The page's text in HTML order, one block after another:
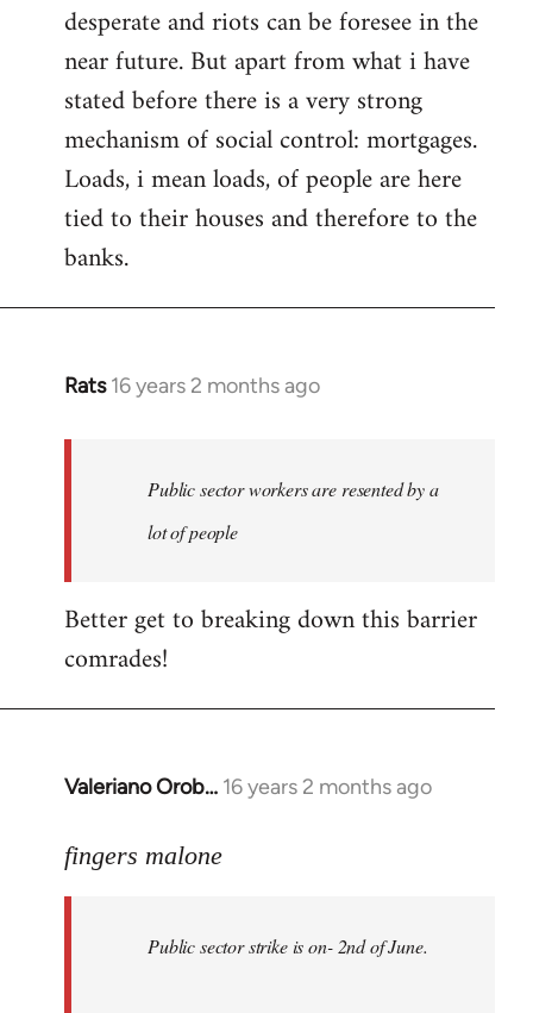
desperate and riots can be foresee in the
near future. But apart from what i have
stated before there is a very strong
mechanism of social control: mortgages.
Loads, i mean loads, of people are here
tied to their houses and therefore to the
banks.
Rats 16 years 2 months ago
In
libcom.org
Public sector workers are resented by a
lot of people
Better get to breaking down this barrier
comrades!
Valeriano Orob… 16 years 2 months ago
In
to
fingers malone
Public sector strike is on- 2nd of June.